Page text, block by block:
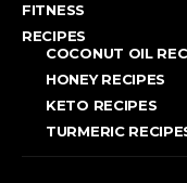
FITNESS
RECIPES
COCONUT OIL
HONEY RECIPES
KETO RECIPES
TURMERIC